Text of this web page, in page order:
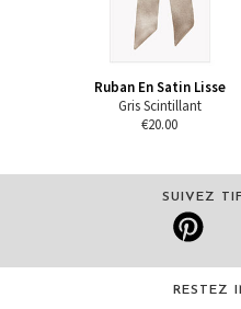
Ruban En Satin Lisse
Gris Scintillant
€20.00
SUIVEZ
RESTEZ